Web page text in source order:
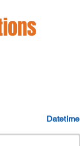
Datetime